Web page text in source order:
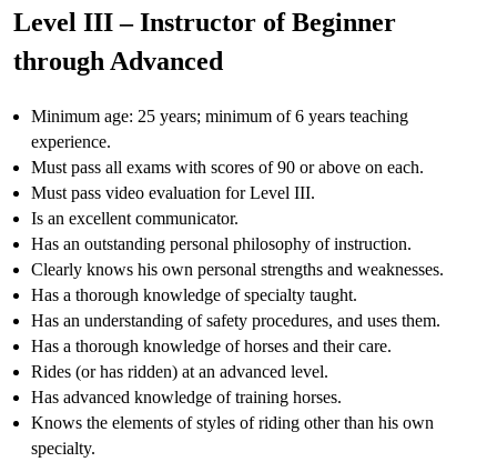
Level III – Instructor of Beginner
through Advanced
Minimum age: 25 years; minimum of 6 years teaching
experience.
Must pass all exams with scores of 90 or above on each.
Must pass video evaluation for Level III.
Is an excellent communicator.
Has an outstanding personal philosophy of instruction.
Clearly knows his own personal strengths and weaknesses.
Has a thorough knowledge of specialty taught.
Has an understanding of safety procedures, and uses them.
Has a thorough knowledge of horses and their care.
Rides (or has ridden) at an advanced level.
Has advanced knowledge of training horses.
Knows the elements of styles of riding other than his own
specialty.